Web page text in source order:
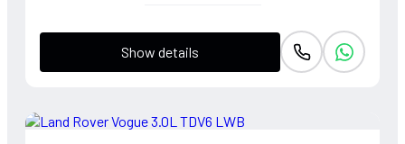
Show details